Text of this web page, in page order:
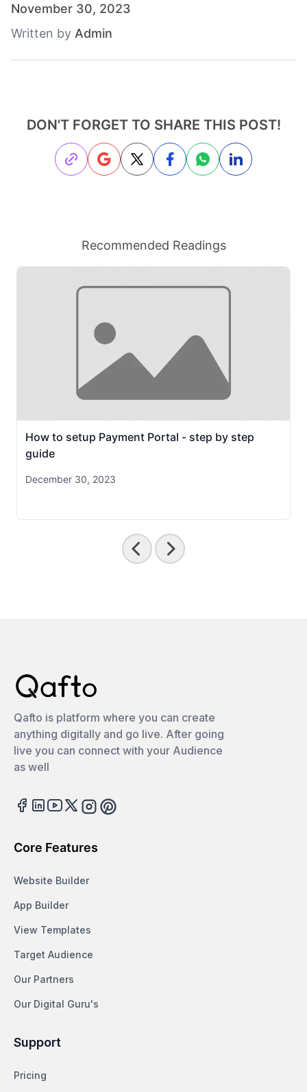
November 30, 2023
Written by Admin
DON'T FORGET TO SHARE THIS POST!
Recommended Readings
How to setup Payment Portal - step by step
guide
December 30, 2023
Qafto is platform where you can create
anything digitally and go live. After going
live you can connect with your Audience
as well
Facebook
LinkedIn
Youtube
TwitterInstagram
Pinterest
Core Features
Website Builder
App Builder
View Templates
Target Audience
Our Partners
Our Digital Guru's
Support
Pricing